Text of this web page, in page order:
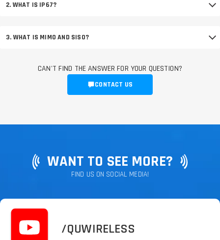
2. WHAT IS IP67?
3. WHAT IS MIMO AND SISO?
CAN'T FIND THE ANSWER FOR YOUR QUESTION?
CONTACT US
WANT TO SEE MORE?
FIND US ON SOCIAL MEDIA!
/QUWIRELESS